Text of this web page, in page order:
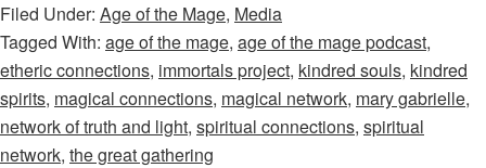
the
Mage
–
Episode
61:
Filed Under: Age of the Mage, Media
Tagged With: age of the mage, age of the mage podcast,
etheric connections, immortals project, kindred souls, kindred
spirits, magical connections, magical network, mary gabrielle,
network of truth and light, spiritual connections, spiritual
network, the great gathering